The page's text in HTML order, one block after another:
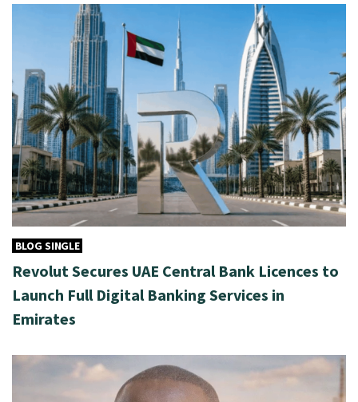
BLOG SINGLE
Revolut Secures UAE Central Bank Licences to
Launch Full Digital Banking Services in
Emirates